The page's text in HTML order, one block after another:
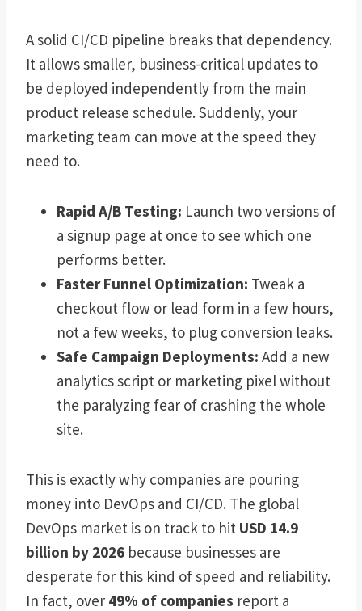
A solid CI/CD pipeline breaks that dependency.
It allows smaller, business-critical updates to
be deployed independently from the main
product release schedule. Suddenly, your
marketing team can move at the speed they
need to.
Rapid A/B Testing: Launch two versions of
a signup page at once to see which one
performs better.
Faster Funnel Optimization: Tweak a
checkout flow or lead form in a few hours,
not a few weeks, to plug conversion leaks.
Safe Campaign Deployments: Add a new
analytics script or marketing pixel without
the paralyzing fear of crashing the whole
site.
This is exactly why companies are pouring
money into DevOps and CI/CD. The global
DevOps market is on track to hit USD 14.9
billion by 2026 because businesses are
desperate for this kind of speed and reliability.
In fact, over 49% of companies report a